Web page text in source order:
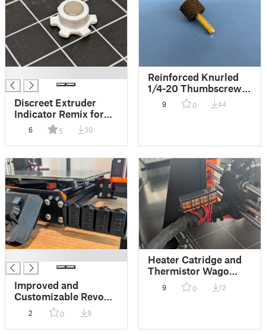
Discreet Extruder
Indicator Remix for
Press-Fit Magnets
and Perfect
Alignment
6 5 30
Reinforced Knurled
1/4-20 Thumbscrew
Adapter
9 0 44
Improved and
Customizable Revo
Connect and
MK3/S/+ Mounts
2 0 9
Heater Catridge and
Thermistor Wago
Connector Mount for
MK3/S/+
9 0 12